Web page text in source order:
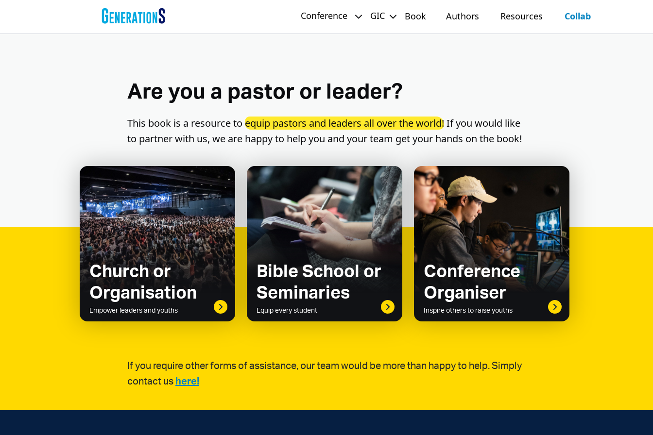
Conference GIC Book Authors Resources Collab
Are you a pastor or leader?
This book is a resource to equip pastors and leaders all over the world!If you would like
to partner with us, we are happy to help you and your team get your hands on the book!
Church or
Organisation
Empower leaders and youths
Bible School or
Seminaries
Equip every student
Conference
Organiser
Inspire others to raise youths
If you require other forms of assistance, our team would be more than happy to help. Simply
contact us here!